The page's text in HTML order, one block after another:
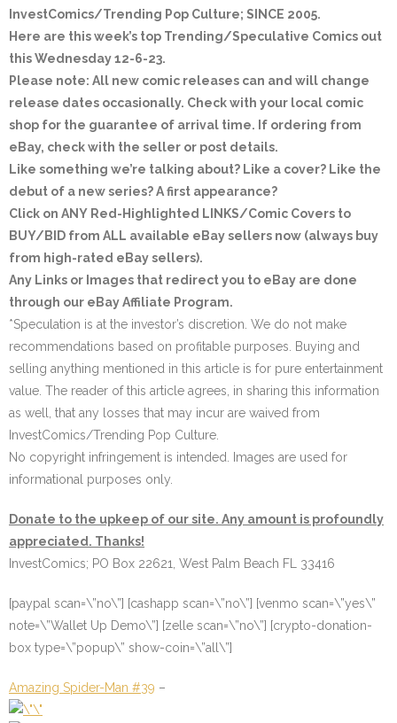
InvestComics/Trending Pop Culture; SINCE 2005.
Here are this week’s top Trending/Speculative Comics out
this Wednesday 12-6-23.
Please note: All new comic releases can and will change
release dates occasionally. Check with your local comic
shop for the guarantee of arrival time. If ordering from
eBay, check with the seller or post details.
Like something we’re talking about? Like a cover? Like the
debut of a new series? A first appearance?
Click on ANY Red-Highlighted LINKS/Comic Covers to
BUY/BID from ALL available eBay sellers now (always buy
from high-rated eBay sellers).
Any Links or Images that redirect you to eBay are done
through our eBay Affiliate Program.
*Speculation is at the investor’s discretion. We do not make
recommendations based on profitable purposes. Buying and
selling anything mentioned in this article is for pure entertainment
value. The reader of this article agrees, in sharing this information
as well, that any losses that may incur are waived from
InvestComics/Trending Pop Culture.
No copyright infringement is intended. Images are used for
informational purposes only.
Donate to the upkeep of our site. Any amount is profoundly
appreciated. Thanks!
InvestComics; PO Box 22621, West Palm Beach FL 33416
[paypal scan=\”no\”] [cashapp scan=\”no\”] [venmo scan=\”yes\”
note=\”Wallet Up Demo\”] [zelle scan=\”no\”] [crypto-donation-
box type=\”popup\” show-coin=\”all\”]
Amazing Spider-Man #39 –